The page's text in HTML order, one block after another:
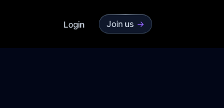
Login Join us ->